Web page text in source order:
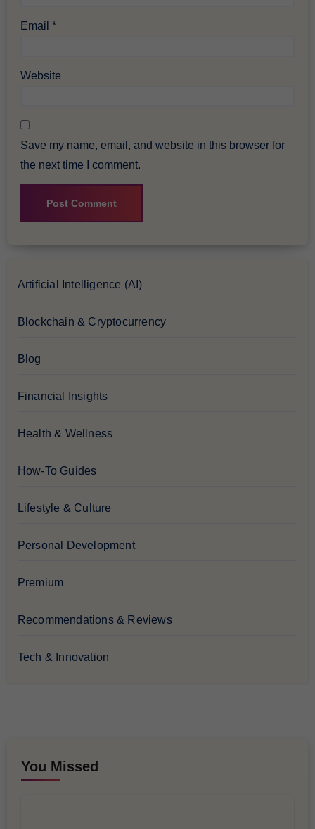
Email*
Website
Save my name, email, and website in this browser for
the next time I comment.
Artificial Intelligence (AI)
Blockchain & Cryptocurrency
Blog
Financial Insights
Health & Wellness
How-To Guides
Lifestyle & Culture
Personal Development
Premium
Recommendations & Reviews
Tech & Innovation
You Missed